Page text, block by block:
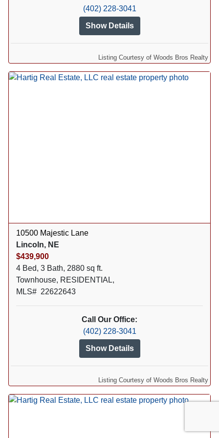
(402) 228-3041
Show Details
Listing Courtesy of Woods Bros Realty
10500 Majestic Lane
Lincoln, NE
$439,900
4 Bed, 3 Bath, 2880 sq ft.
Townhouse, RESIDENTIAL,
MLS# 22622643
Call Our Office:
(402) 228-3041
Show Details
Listing Courtesy of Woods Bros Realty